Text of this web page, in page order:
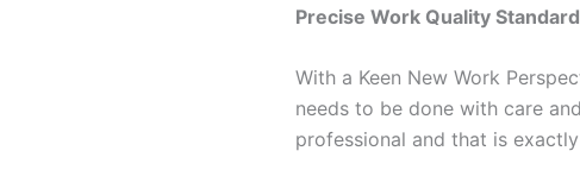
Precise Work Quality
With a Keen New Work
needs to be done with care
professional and that is